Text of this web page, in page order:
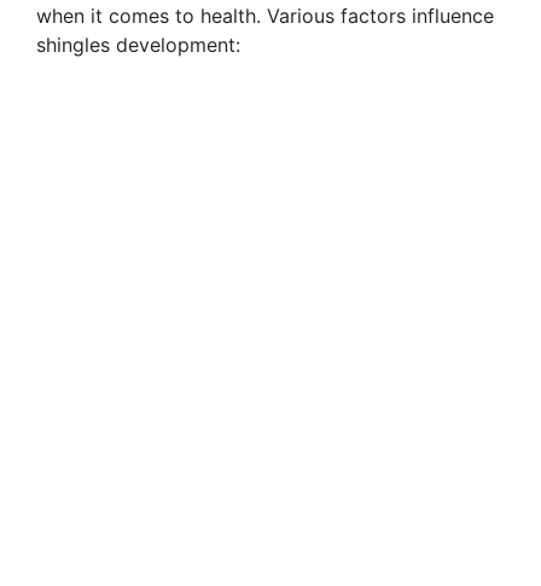
when it comes to health. Various factors influence
shingles development: